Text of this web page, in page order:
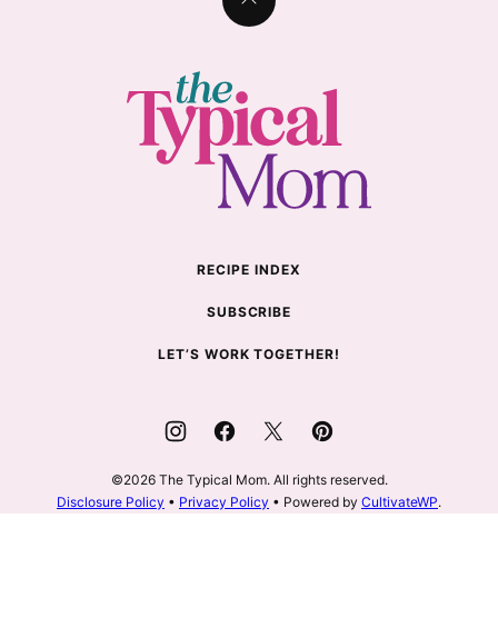
Back
Typical
Mom
RECIPE INDEX
SUBSCRIBE
LET’S WORK TOGETHER!
©2026 The Typical Mom. All rights reserved.
Disclosure Policy • Privacy Policy • Powered by CultivateWP.